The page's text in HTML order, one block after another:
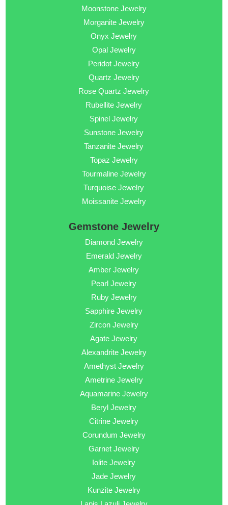
Moonstone Jewelry
Morganite Jewelry
Onyx Jewelry
Opal Jewelry
Peridot Jewelry
Quartz Jewelry
Rose Quartz Jewelry
Rubellite Jewelry
Spinel Jewelry
Sunstone Jewelry
Tanzanite Jewelry
Topaz Jewelry
Tourmaline Jewelry
Turquoise Jewelry
Moissanite Jewelry
Gemstone Jewelry
Diamond Jewelry
Emerald Jewelry
Amber Jewelry
Pearl Jewelry
Ruby Jewelry
Sapphire Jewelry
Zircon Jewelry
Agate Jewelry
Alexandrite Jewelry
Amethyst Jewelry
Ametrine Jewelry
Aquamarine Jewelry
Beryl Jewelry
Citrine Jewelry
Corundum Jewelry
Garnet Jewelry
Iolite Jewelry
Jade Jewelry
Kunzite Jewelry